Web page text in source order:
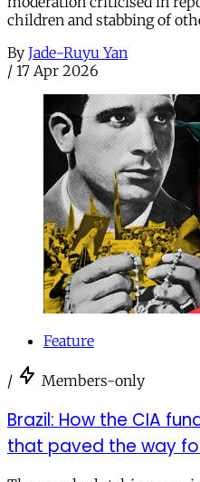
children and stabbing of
By Jade-Ruyu Yan
/ 17 Apr 2026
Feature
/ Members-only
Brazil: How the CIA
that paved the way